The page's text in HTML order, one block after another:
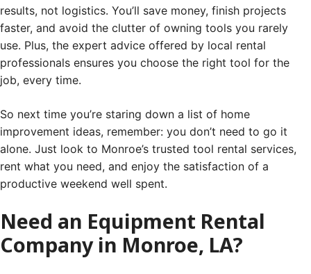
results, not logistics. You’ll save money, finish projects
faster, and avoid the clutter of owning tools you rarely
use. Plus, the expert advice offered by local rental
professionals ensures you choose the right tool for the
job, every time.
So next time you’re staring down a list of home
improvement ideas, remember: you don’t need to go it
alone. Just look to Monroe’s trusted tool rental services,
rent what you need, and enjoy the satisfaction of a
productive weekend well spent.
Need an Equipment Rental
Company in Monroe, LA?